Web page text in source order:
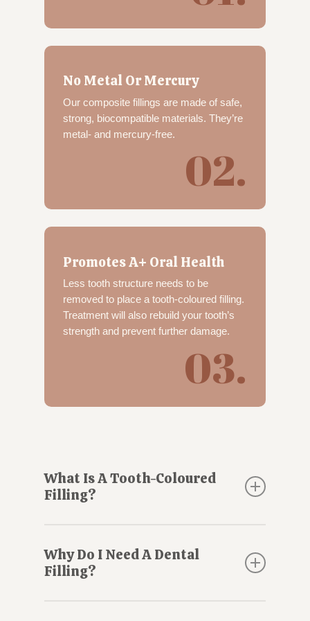
No Metal Or Mercury
Our composite fillings are made of safe,
strong, biocompatible materials. They’re
metal- and mercury-free.
02.
Promotes A+ Oral Health
Less tooth structure needs to be
removed to place a tooth-coloured filling.
Treatment will also rebuild your tooth’s
strength and prevent further damage.
03.
What Is A Tooth-Coloured
Filling?
composite filling, contains a mixture of
biocompatible materials that bond to your
tooth. Tooth-coloured fillings can be used to
Why Do I Need A Dental
Filling?